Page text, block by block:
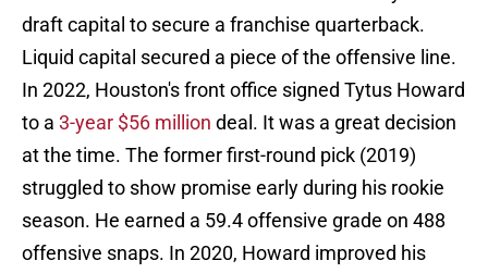
draft capital to secure a franchise quarterback.
Liquid capital secured a piece of the offensive line.
In 2022, Houston's front office signed Tytus Howard
to a 3-year $56 million deal. It was a great decision
at the time. The former first-round pick (2019)
struggled to show promise early during his rookie
season. He earned a 59.4 offensive grade on 488
offensive snaps. In 2020, Howard improved his